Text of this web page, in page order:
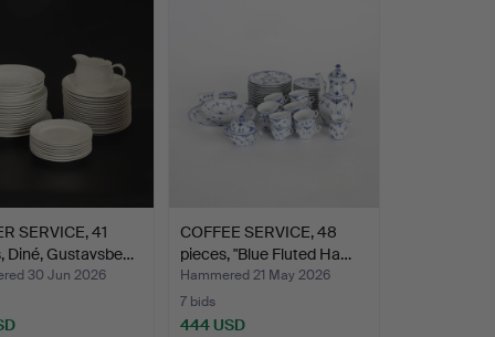
SERVICE, 41
Diné, Gustavsbe…
30 Jun 2026
COFFEE SERVICE, 48
pieces, "Blue Fluted Ha…
Hammered 21 May 2026
7 bids
444 USD